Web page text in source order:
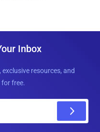
Inbox
resources, and
free.